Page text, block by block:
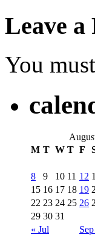
Leave a
You
M T W T F
« Jul
8
9 10 11 12
15 16 17 18 19
22 23 24 25 26
29 30 31